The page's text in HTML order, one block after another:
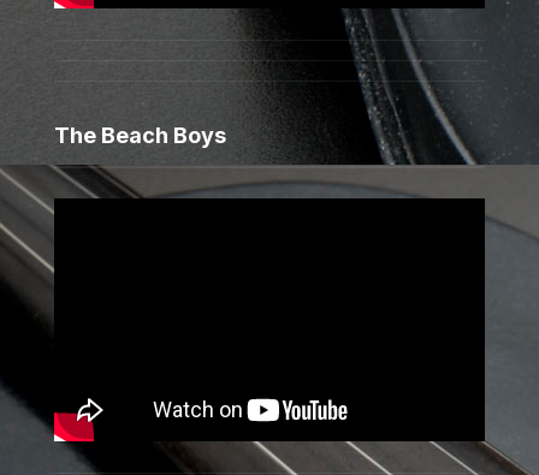
The Beach Boys